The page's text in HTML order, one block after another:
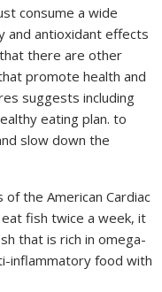
consume a wide
and antioxidant effects
there are other
promote health and
suggests including
eating plan. to
slow down the
of the American Cardiac
fish twice a week, it
that is rich in omega-
inflammatory food with